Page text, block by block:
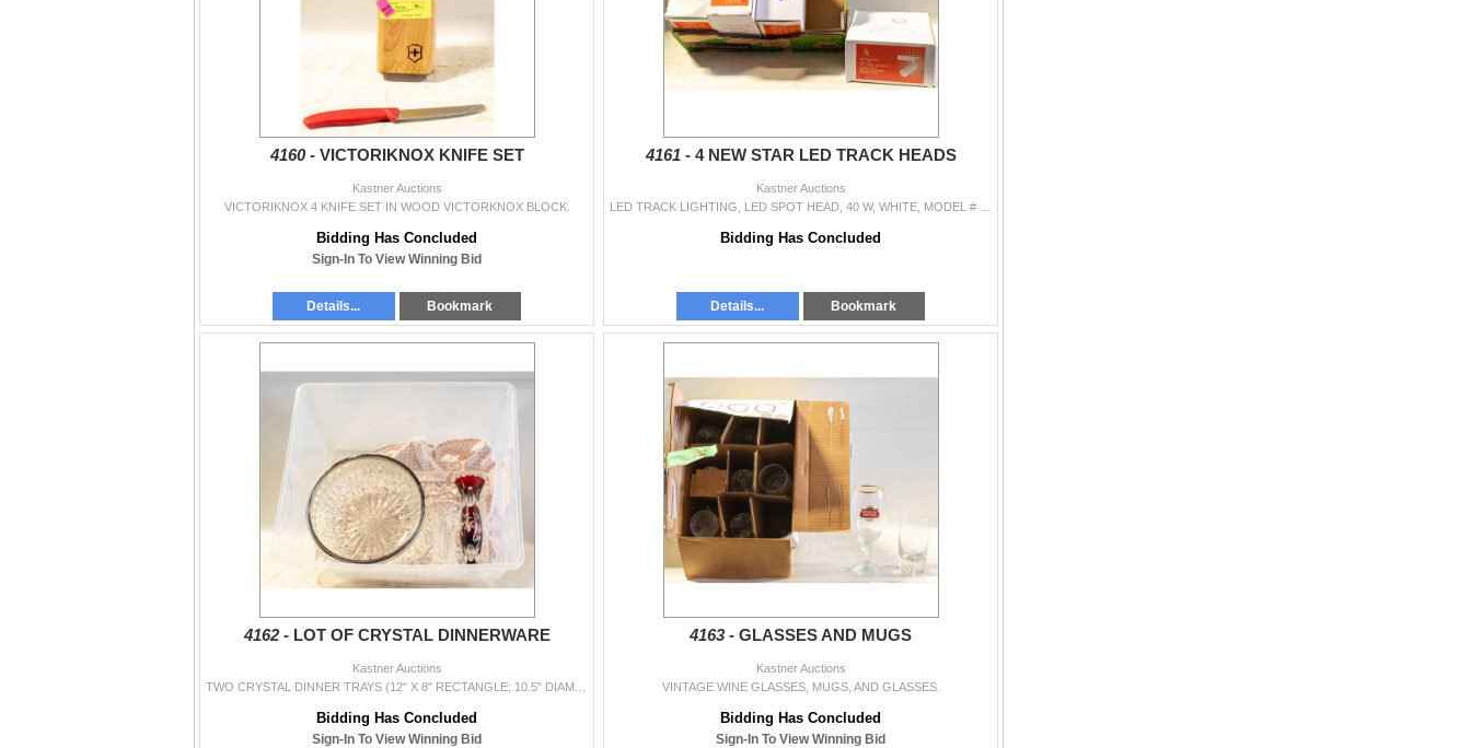
4160 - VICTORIKNOX KNIFE SET
Kastner Auctions
VICTORIKNOX 4 KNIFE SET IN WOOD VICTORKNOX BLOCK.
Bidding Has Concluded
Sign-In To View Winning Bid
Details... Bookmark
4161 - 4 NEW STAR LED TRACK HEADS
Kastner Auctions
Bidding Has Concluded
Details... Bookmark
4162 - LOT OF CRYSTAL DINNERWARE
Kastner Auctions
Bidding Has Concluded
Sign-In To View Winning Bid
4163 - GLASSES AND MUGS
Kastner Auctions
VINTAGE WINE GLASSES, MUGS, AND GLASSES.
Bidding Has Concluded
Sign-In To View Winning Bid